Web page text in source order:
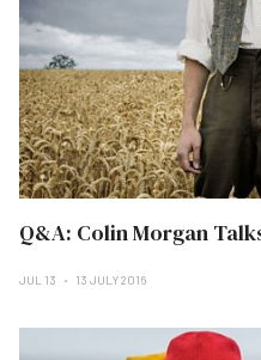
Q&A: Colin Morgan
JUL 13 13 JULY 2016